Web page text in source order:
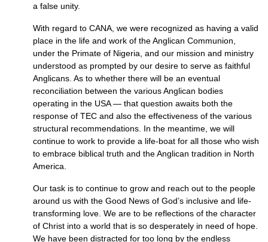
a false unity.
With regard to CANA, we were recognized as having a valid
place in the life and work of the Anglican Communion,
under the Primate of Nigeria, and our mission and ministry
understood as prompted by our desire to serve as faithful
Anglicans. As to whether there will be an eventual
reconciliation between the various Anglican bodies
operating in the USA— that question awaits both the
response of TEC and also the effectiveness of the various
structural recommendations. In the meantime, we will
continue to work to provide a life-boat for all those who wish
to embrace biblical truth and the Anglican tradition in North
America.
Our task is to continue to grow and reach out to the people
around us with the Good News of God’s inclusive and life-
transforming love. We are to be reflections of the character
of Christ into a world that is so desperately in need of hope.
We have been distracted for too long by the endless